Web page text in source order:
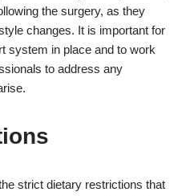
the surgery, as they
changes. It is important for
system in place and to work
to address any
strict dietary restrictions that